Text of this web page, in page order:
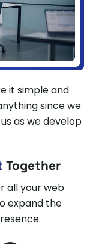
it simple and
since we
as we develop
Together
all your web
expand the